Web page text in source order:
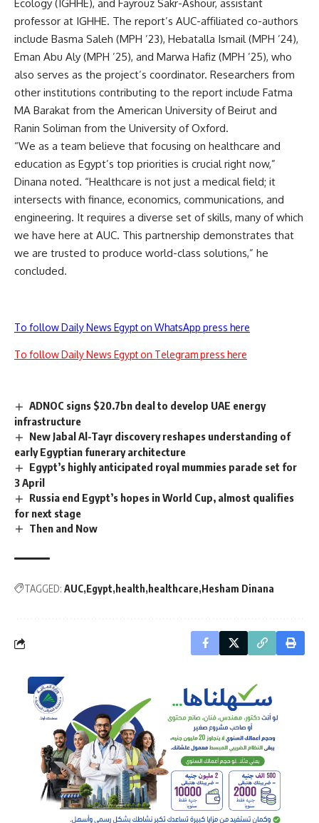
Ecology (IGHHE), and Fayrouz Sakr-Ashour, assistant
professor at IGHHE. The report’s AUC-affiliated co-authors
include Basma Saleh (MPH ’23), Hebatalla Ismail (MPH ’24),
Eman Abu Aly (MPH ’25), and Marwa Hafiz (MPH ’25), who
also serves as the project’s coordinator. Researchers from
other institutions contributing to the report include Fatma
MA Barakat from the American University of Beirut and
Ranin Soliman from the University of Oxford.
“We as a team believe that focusing on healthcare and
education as Egypt’s top priorities is crucial right now,”
Dinana noted. “Healthcare is not just a medical field; it
intersects with finance, economics, communications, and
engineering. It requires a diverse set of skills, many of which
we have here at AUC. This partnership demonstrates that
we are trusted to produce world-class solutions,” he
concluded.
To follow Daily News Egypt on WhatsApp press here
To follow Daily News Egypt on Telegram press here
ADNOC signs $20.7bn deal to develop UAE energy
infrastructure
New Jabal Al-Tayr discovery reshapes understanding of
early Egyptian funerary architecture
Egypt’s highly anticipated royal mummies parade set for
3 April
Russia end Egypt’s hopes in World Cup, almost qualifies
for next stage
Then and Now
TAGGED: AUC Egypt health healthcare Hesham Dinana